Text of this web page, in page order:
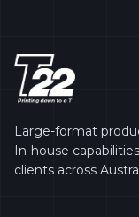
Large-format
In-house
clients across